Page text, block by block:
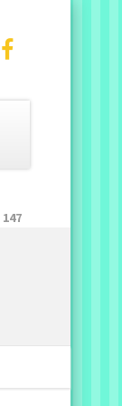
147